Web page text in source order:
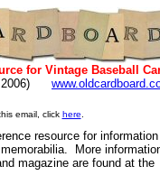
for Vintage Baseball
2006)
email, click here
resource for information
More
magazine are found at the